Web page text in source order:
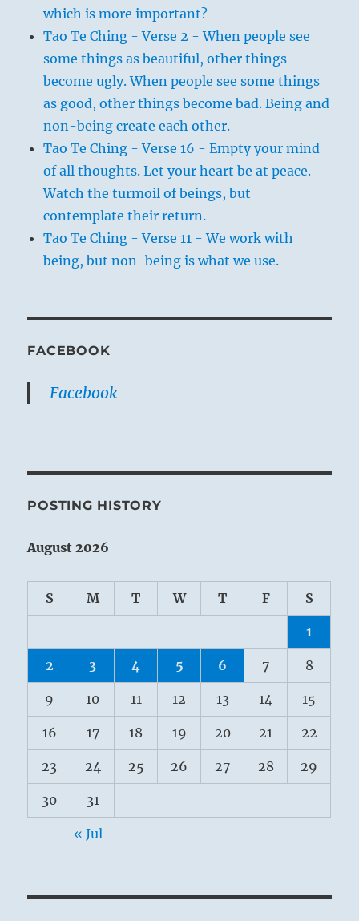
which is more important?
Tao Te Ching - Verse 2 - When people see
some things as beautiful, other things
become ugly. When people see some things
as good, other things become bad. Being and
non-being create each other.
Tao Te Ching - Verse 16 - Empty your mind
of all thoughts. Let your heart be at peace.
Watch the turmoil of beings, but
contemplate their return.
Tao Te Ching - Verse 11 - We work with
being, but non-being is what we use.
FACEBOOK
Facebook
POSTING HISTORY
August 2026
S M T W T F S
1
2 3 4 5 6 7 8
9 10 11 12 13 14 15
16 17 18 19 20 21 22
23 24 25 26 27 28 29
30 31
« Jul